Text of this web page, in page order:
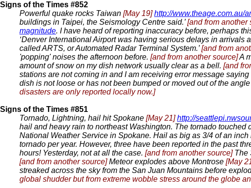
Signs of the Times #852
Powerful quake rocks Taiwan [May 19] http://www.theage.com.au/
buildings in Taipei, the Seismology Centre said.’[and from another
magnitude. I have heard of reporting inaccuracy before, perhaps
‘Denver International Airport was having serious delays in
called ARTS, or Automated Radar Terminal System.’[and from
'popping' noises the afternoon before. [and from another source]A
amount of snow on my dish network usually clear as a bell. [and
stations are not coming in and I am receiving error message
dish is not loose or has not been bumped or moved out of the
disasters are only reported locally now.]
Signs of the Times #851
Tornado, Lightning, hail hit Spokane [May 21] http://
hail and heavy rain to northeast Washington. The tornado
National Weather Service in Spokane. Hail as big as 3/4 of an
tornado per year. However, three have been reported in the past
hours! Yesterday, not at all the case. [and from another source] The
[and from another source]Meteor explodes above Montrose [May
streaked across the sky from the San Juan Mountains before
global shudder but from extreme wobble stress around the globe